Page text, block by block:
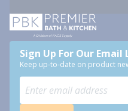
Sign Up For Our Email
Keep up-to-date on product